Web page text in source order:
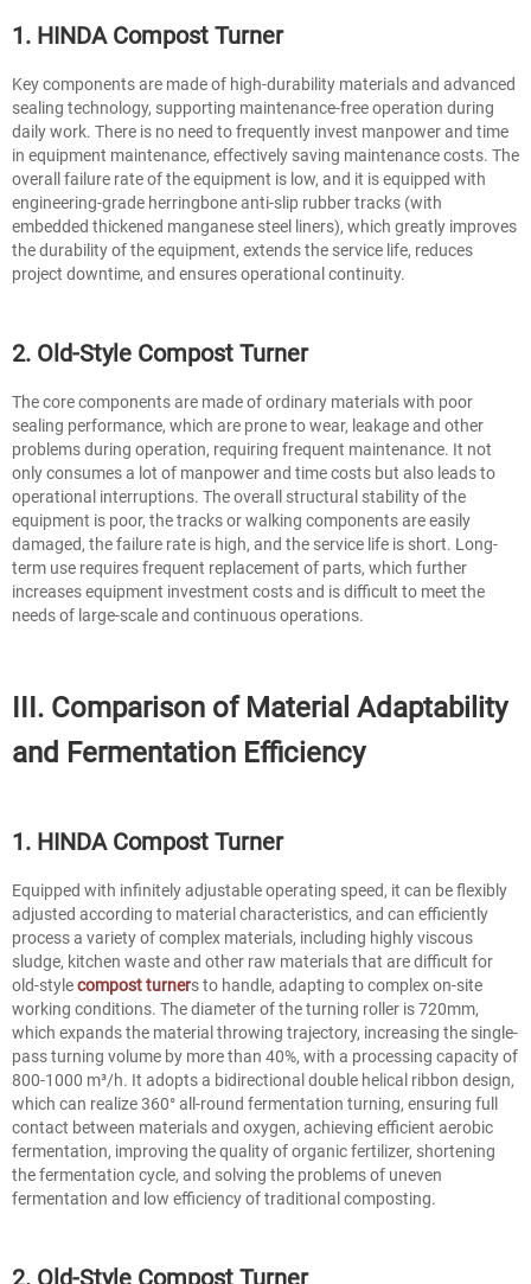
1. HINDA Compost Turner
Key components are made of high-durability materials and advanced
sealing technology, supporting maintenance-free operation during
daily work. There is no need to frequently invest manpower and time
in equipment maintenance, effectively saving maintenance costs. The
overall failure rate of the equipment is low, and it is equipped with
engineering-grade herringbone anti-slip rubber tracks (with
embedded thickened manganese steel liners), which greatly improves
the durability of the equipment, extends the service life, reduces
project downtime, and ensures operational continuity.
2. Old-Style Compost Turner
The core components are made of ordinary materials with poor
sealing performance, which are prone to wear, leakage and other
problems during operation, requiring frequent maintenance. It not
only consumes a lot of manpower and time costs but also leads to
operational interruptions. The overall structural stability of the
equipment is poor, the tracks or walking components are easily
damaged, the failure rate is high, and the service life is short. Long-
term use requires frequent replacement of parts, which further
increases equipment investment costs and is difficult to meet the
needs of large-scale and continuous operations.
III. Comparison of Material Adaptability
and Fermentation Efficiency
1. HINDA Compost Turner
Equipped with infinitely adjustable operating speed, it can be flexibly
adjusted according to material characteristics, and can efficiently
process a variety of complex materials, including highly viscous
sludge, kitchen waste and other raw materials that are difficult for
old-stylecompost turners to handle, adapting to complex on-site
working conditions. The diameter of the turning roller is 720mm,
which expands the material throwing trajectory, increasing the single-
pass turning volume by more than 40%, with a processing capacity of
800-1000 m³/h. It adopts a bidirectional double helical ribbon design,
which can realize 360° all-round fermentation turning, ensuring full
contact between materials and oxygen, achieving efficient aerobic
fermentation, improving the quality of organic fertilizer, shortening
the fermentation cycle, and solving the problems of uneven
fermentation and low efficiency of traditional composting.
2. Old-Style Compost Turner